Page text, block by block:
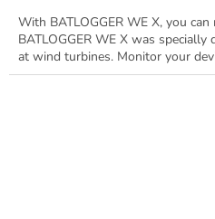
With BATLOGGER WE X, you
BATLOGGER WE X was
at wind turbines. Monitor your